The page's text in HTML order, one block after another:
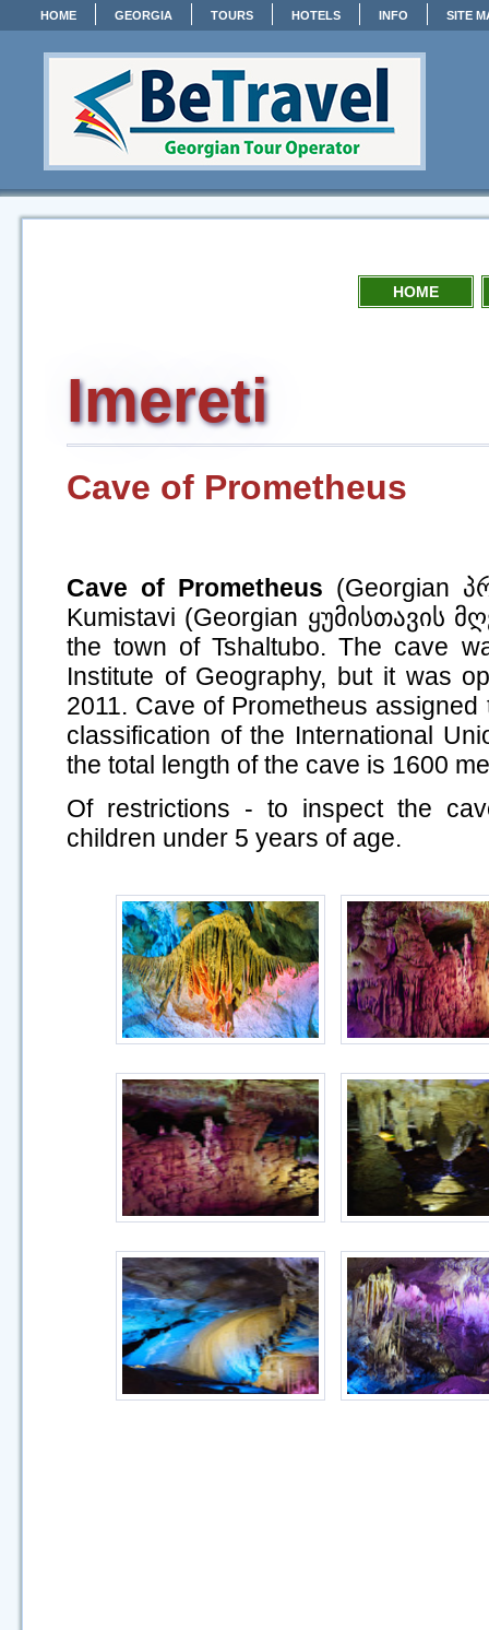
HOME GEORGIA TOURS HOTELS INFO SITE
HOME
Imereti
Cave of Prometheus
Cave of Prometheus (Georgian
Kumistavi (Georgian ყუმისთავის
the town of Tshaltubo. The cave
Institute of Geography, but it was
2011. Cave of Prometheus
classification of the International
the total length of the cave is 1600
Of restrictions - to inspect the
children under 5 years of age.